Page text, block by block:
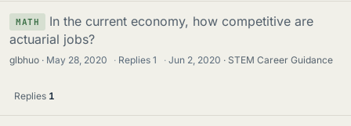
MATH
In the current economy, how competitive are
actuarial jobs?
glbhuo May 28, 2020 · Replies1 · Jun 2, 2020 STEM Career Guidance
Replies 1